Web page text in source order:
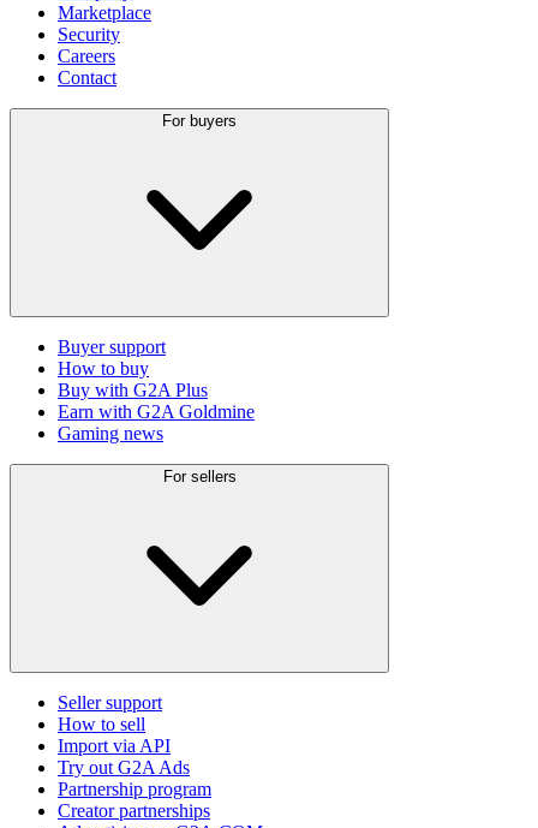
Marketplace
Security
Careers
Contact
For buyers
Buyer support
How to buy
Buy with G2A Plus
Earn with G2A Goldmine
Gaming news
For sellers
Seller support
How to sell
Import via API
Try out G2A Ads
Partnership program
Creator partnerships